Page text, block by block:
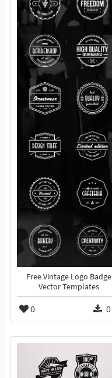
Free Vintage Logo Badge
Vector Templates
0 0